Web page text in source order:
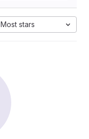
Most stars